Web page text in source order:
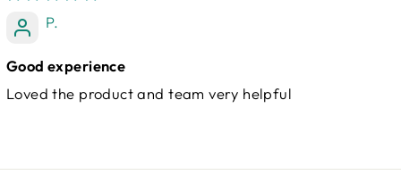
P.
Good experience
Loved the product and team very helpful